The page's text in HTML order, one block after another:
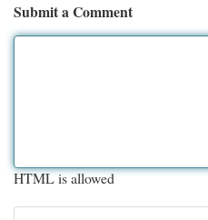
Submit a Comment
HTML is allowed